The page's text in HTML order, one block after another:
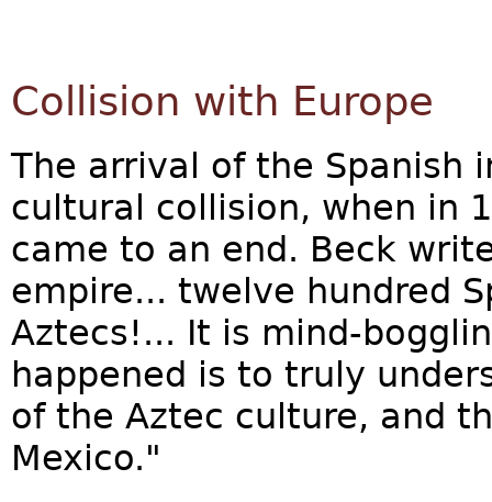
Collision with Europe
The arrival of the Spanish
cultural collision, when in
came to an end. Beck
empire... twelve hundred
Aztecs!... It is mind-
happened is to truly
of the Aztec culture, and
Mexico."